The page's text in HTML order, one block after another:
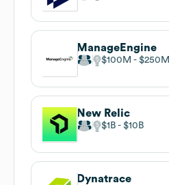
ManageEngine
$100M $250M
New Relic
$1B $10B
Dynatrace